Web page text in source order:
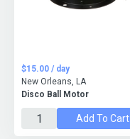
Disco Ball Motor
$15.00 / day
New Orleans, LA
Add To Cart